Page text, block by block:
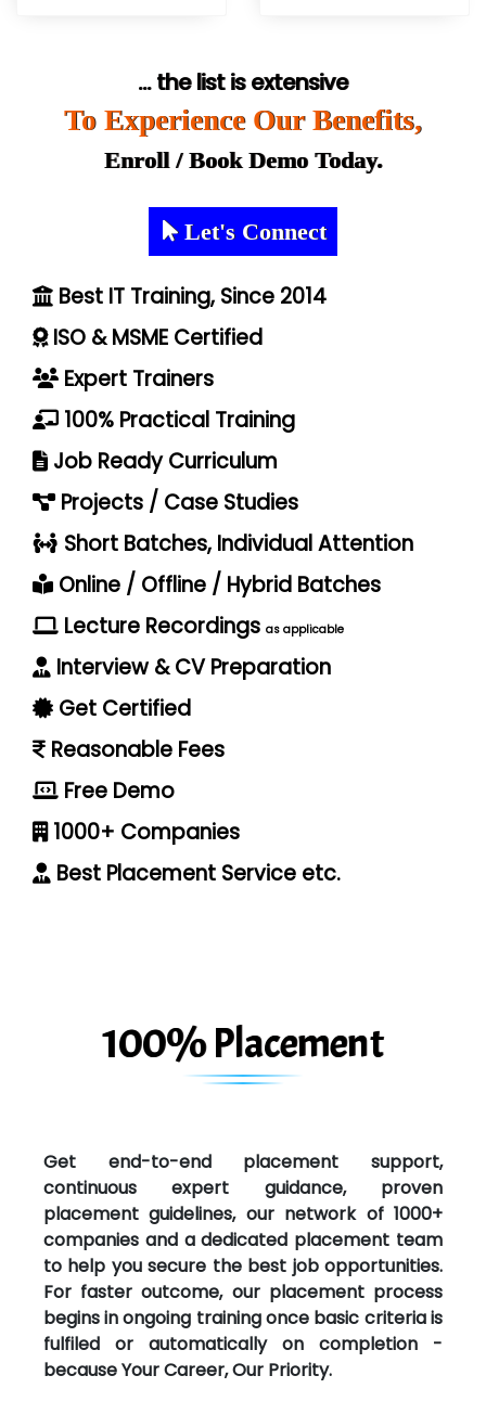
... the list is extensive
To Experience Our Benefits,
Enroll / Book Demo Today.
Let's Connect
Best IT Training, Since 2014
ISO & MSME Certified
Expert Trainers
100% Practical Training
Job Ready Curriculum
Projects / Case Studies
Short Batches, Individual Attention
Online / Offline / Hybrid Batches
Lecture Recordings as applicable
Interview & CV Preparation
Get Certified
Reasonable Fees
Free Demo
1000+ Companies
Best Placement Service etc.
100% Placement
Get end-to-end placement support,
continuous expert guidance, proven
placement guidelines, our network of 1000+
companies and a dedicated placement team
to help you secure the best job opportunities.
For faster outcome, our placement process
begins in ongoing training once basic criteria is
fulfiled or automatically on completion -
because Your Career, Our Priority.